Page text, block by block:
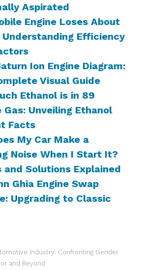
Aspirated
Engine Loses About
Understanding Efficiency
Ion Engine Diagram:
Visual Guide
Ethanol is in 89
Gas: Unveiling Ethanol
Facts
My Car Make a
Noise When I Start It?
and Solutions Explained
Ghia Engine Swap
Upgrading to Classic
Industry: Confronting Gender
and Beyond